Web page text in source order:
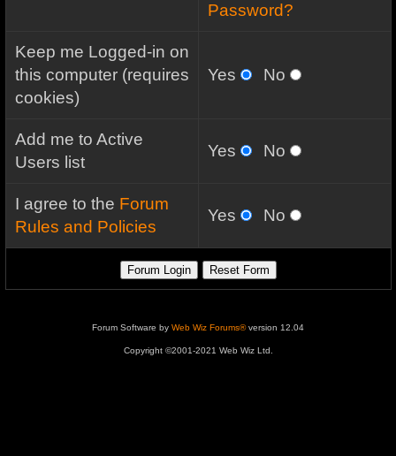
Password?
Keep me Logged-in on
this computer (requires
cookies)
Yes No
Add me to Active
Users list
Yes No
I agree to the Forum
Rules and Policies
Yes No
Forum Software by Web Wiz Forums®version 12.04
Copyright ©2001-2021 Web Wiz Ltd.